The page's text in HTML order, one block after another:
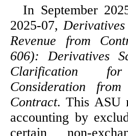
In September
2025-07,
Revenue from
606): Derivatives
Clarification for
Consideration
Contract. This ASU
accounting by
certain non-